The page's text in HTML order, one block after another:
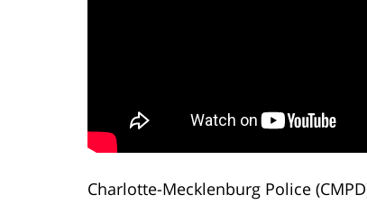
Charlotte-Mecklenburg Police